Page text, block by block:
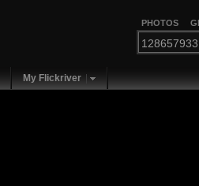
PHOTOS
My Flickriver